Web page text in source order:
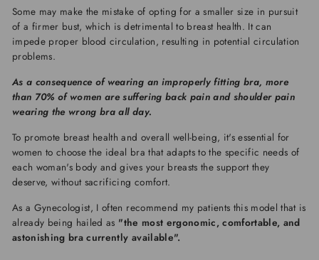
Some may make the mistake of opting for a smaller size in pursuit
of a firmer bust, which is detrimental to breast health. It can
impede proper blood circulation, resulting in potential circulation
problems.
As a consequence of wearing an improperly fitting bra, more
than 70% of women are suffering back pain and shoulder pain
wearing the wrong bra all day.
To promote breast health and overall well-being, it's essential for
women to choose the ideal bra that adapts to the specific needs of
each woman's body and gives your breasts the support they
deserve, without sacrificing comfort.
As a Gynecologist, I often recommend my patients this model that is
already being hailed as "the most ergonomic, comfortable, and
astonishing bra currently available".